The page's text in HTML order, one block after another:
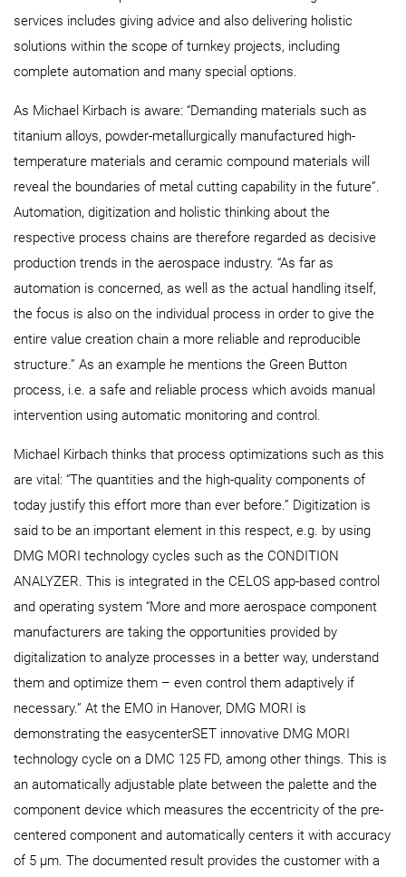
services includes giving advice and also delivering holistic
solutions within the scope of turnkey projects, including
complete automation and many special options.
As Michael Kirbach is aware: “Demanding materials such as
titanium alloys, powder-metallurgically manufactured high-
temperature materials and ceramic compound materials will
reveal the boundaries of metal cutting capability in the future”.
Automation, digitization and holistic thinking about the
respective process chains are therefore regarded as decisive
production trends in the aerospace industry. “As far as
automation is concerned, as well as the actual handling itself,
the focus is also on the individual process in order to give the
entire value creation chain a more reliable and reproducible
structure.” As an example he mentions the Green Button
process, i.e. a safe and reliable process which avoids manual
intervention using automatic monitoring and control.
Michael Kirbach thinks that process optimizations such as this
are vital: “The quantities and the high-quality components of
today justify this effort more than ever before.” Digitization is
said to be an important element in this respect, e.g. by using
DMG MORI technology cycles such as the CONDITION
ANALYZER. This is integrated in the CELOS app-based control
and operating system “More and more aerospace component
manufacturers are taking the opportunities provided by
digitalization to analyze processes in a better way, understand
them and optimize them – even control them adaptively if
necessary.” At the EMO in Hanover, DMG MORI is
demonstrating the easycenterSET innovative DMG MORI
technology cycle on a DMC 125 FD, among other things. This is
an automatically adjustable plate between the palette and the
component device which measures the eccentricity of the pre-
centered component and automatically centers it with accuracy
of 5 µm. The documented result provides the customer with a